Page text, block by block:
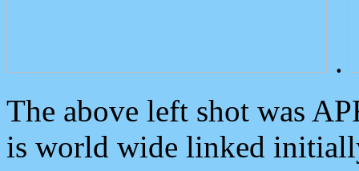
.
The above left shot was
is world wide linked